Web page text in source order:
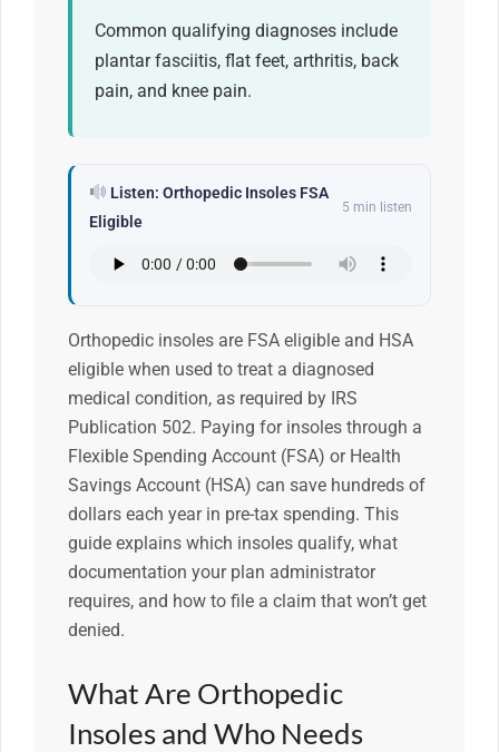
Common qualifying diagnoses include
plantar fasciitis, flat feet, arthritis, back
pain, and knee pain.
Listen: Orthopedic Insoles FSA
Eligible
5 min listen
Orthopedic insoles are FSA eligible and HSA
eligible when used to treat a diagnosed
medical condition, as required by IRS
Publication 502. Paying for insoles through a
Flexible Spending Account (FSA) or Health
Savings Account (HSA) can save hundreds of
dollars each year in pre-tax spending. This
guide explains which insoles qualify, what
documentation your plan administrator
requires, and how to file a claim that won’t get
denied.
What Are Orthopedic
Insoles and Who Needs